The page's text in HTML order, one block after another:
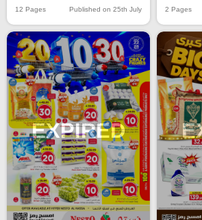
12 Pages Published on 25th July 2 Pages
EXPIRED